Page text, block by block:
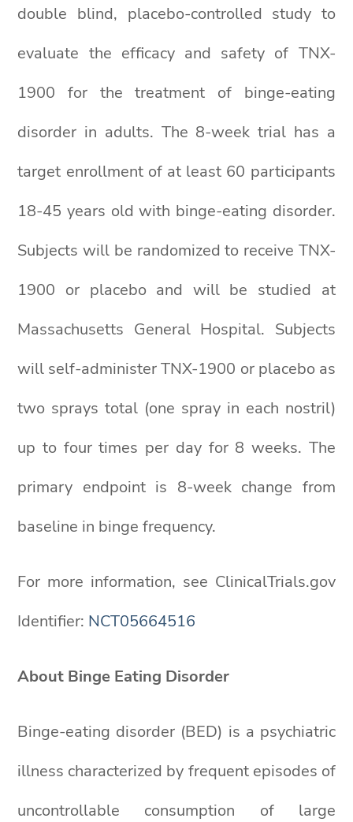
double blind, placebo-controlled study to
evaluate the efficacy and safety of TNX-
1900 for the treatment of binge-eating
disorder in adults. The 8-week trial has a
target enrollment of at least 60 participants
18-45 years old with binge-eating disorder.
Subjects will be randomized to receive TNX-
1900 or placebo and will be studied at
Massachusetts General Hospital. Subjects
will self-administer TNX-1900 or placebo as
two sprays total (one spray in each nostril)
up to four times per day for 8 weeks. The
primary endpoint is 8-week change from
baseline in binge frequency.
For more information, see ClinicalTrials.gov
Identifier: NCT05664516
About Binge Eating Disorder
Binge-eating disorder (BED) is a psychiatric
illness characterized by frequent episodes of
uncontrollable consumption of large